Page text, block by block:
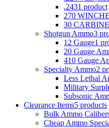
.2431 product
270
30 CARBINE
Shotgun Ammo3
12 Gauge1
20 Gauge
410 Gauge
Specialty Ammo2
Less Lethal
Military
Subsonic
Clearance Items5 products
Bulk Ammo
Cheap Ammo